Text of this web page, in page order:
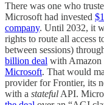
There was one who
Microsoft had invested
company. Until 2032, it
rights to route all access
between sessions)
billion deal with Amazon
Microsoft. That would
provider for Frontier, its
with a stateful API.